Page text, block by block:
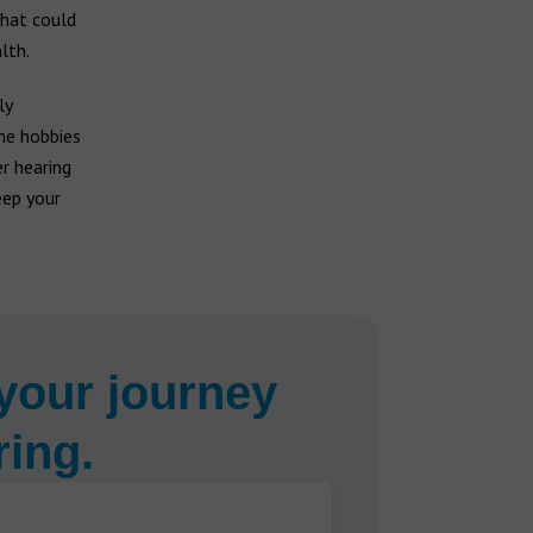
could
hobbies
hearing
your
journey